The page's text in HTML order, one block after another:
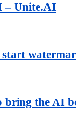
– Unite.AI
the AI